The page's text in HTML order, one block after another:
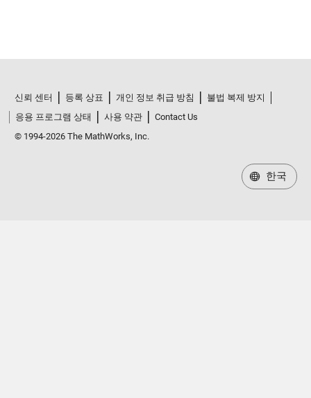
신뢰 센터 등록 상표 개인 정보 취급 방침
불법 복제 방지
응용 프로그램 상태
사용 약관
Contact Us
© 1994-2026 The MathWorks, Inc.
한국